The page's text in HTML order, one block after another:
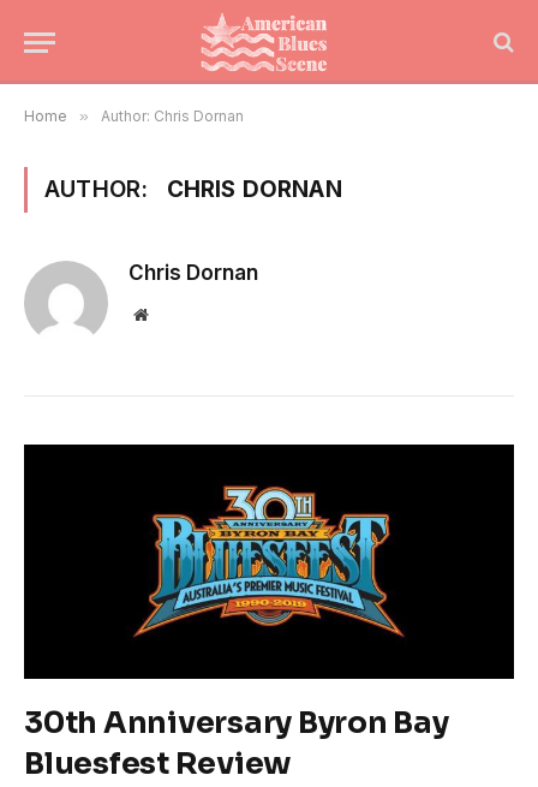
Home » Author: Chris Dornan
AUTHOR: CHRIS DORNAN
Chris Dornan
Website
30th Anniversary Byron Bay
Bluesfest Review